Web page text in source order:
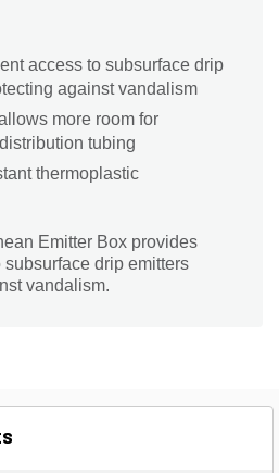
access to subsurface drip
against vandalism
more room for
tubing
thermoplastic
Emitter Box provides
drip emitters
vandalism.